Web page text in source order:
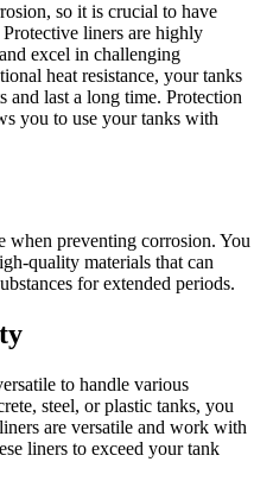
so it is crucial to have
liners are highly
excel in challenging
heat resistance, your tanks
last a long time. Protection
you to use your tanks with
preventing corrosion. You
quality materials that can
for extended periods.
to handle various
steel, or plastic tanks, you
are versatile and work with
liners to exceed your tank